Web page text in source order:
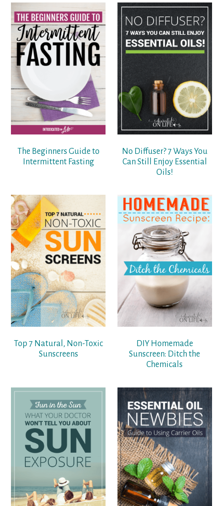
The Beginners Guide to
Intermittent Fasting
No Diffuser? 7 Ways You
Can Still Enjoy Essential
Oils!
Top 7 Natural, Non-Toxic
Sunscreens
DIY Homemade
Sunscreen: Ditch the
Chemicals